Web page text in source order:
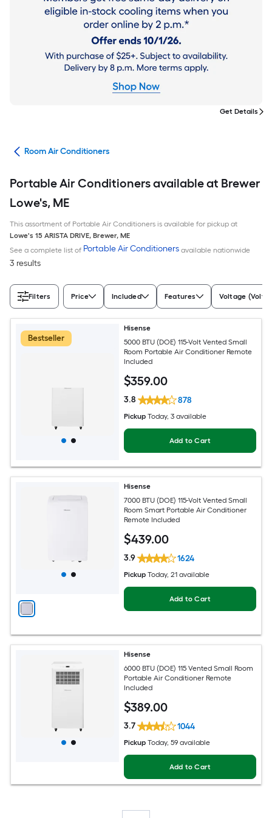
Get Details
Room Air Conditioners
Portable Air Conditioners available at Brewer
Lowe's, ME
This assortment of Portable Air Conditioners is available for pickup at
Lowe's 15 ARISTA DRIVE, Brewer, ME
See a complete list of Portable Air Conditioners available nationwide
3 results
Filters Price Included Features Voltage (Volts)
Bestseller
Hisense
5000 BTU (DOE) 115-Volt Vented Small
Room Portable Air Conditioner Remote
Included
$359.00
3.8 878
Pickup Today, 3 available
Add to Cart
Hisense
7000 BTU (DOE) 115-Volt Vented Small
Room Smart Portable Air Conditioner
Remote Included
$439.00
3.9 1624
Pickup Today, 21 available
Add to Cart
Hisense
6000 BTU (DOE) 115 Vented Small Room
Portable Air Conditioner Remote
Included
$389.00
3.7 1044
Pickup Today, 59 available
Add to Cart